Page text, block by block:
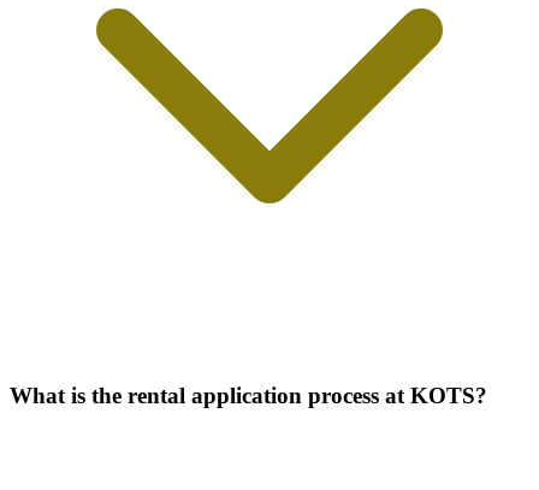
What is the rental application process at KOTS?